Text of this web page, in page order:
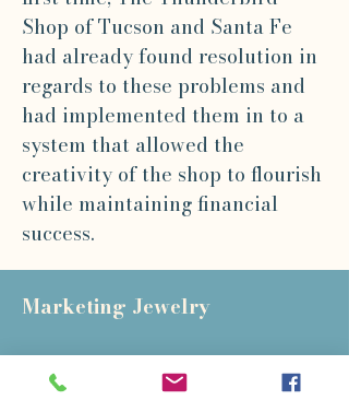
Shop of Tucson and Santa Fe
had already found resolution in
regards to these problems and
had implemented them in to a
system that allowed the
creativity of the shop to flourish
while maintaining financial
success.
Marketing Jewelry
At this conference, metal smith
Arthur Pulos made the following